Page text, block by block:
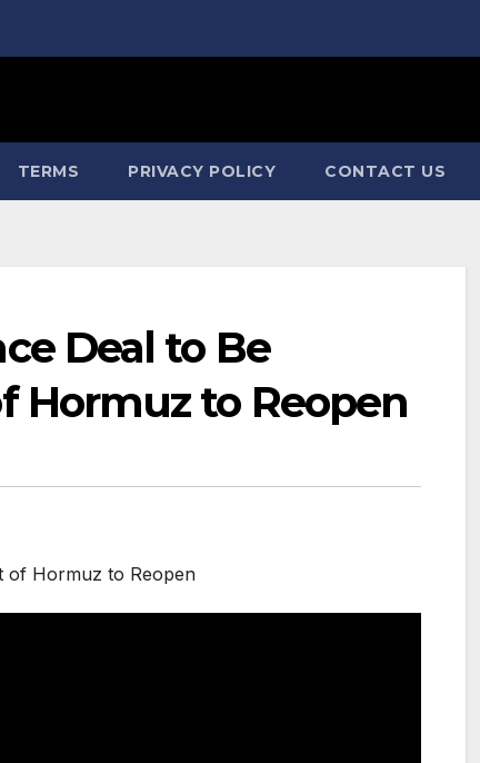
TERMS PRIVACY POLICY CONTACT US
Deal to Be
Hormuz to Reopen